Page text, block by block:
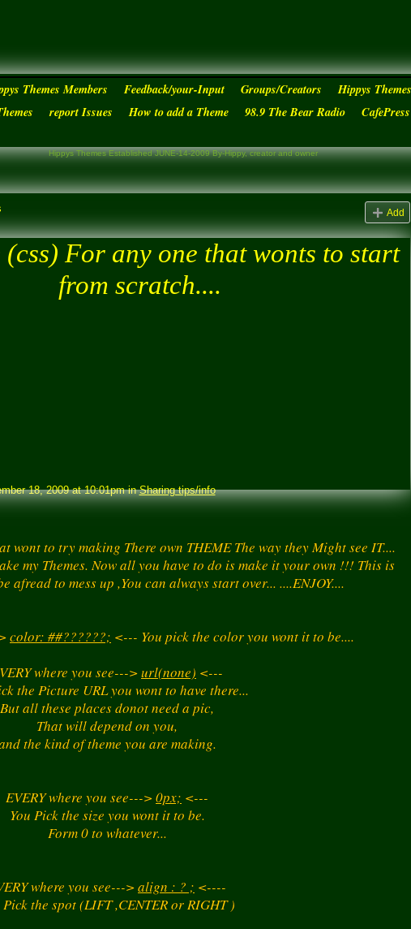
Themes Members Feedback/your-Input Groups/Creators
Hippys
report Issues How to add a Theme 98.9 The Bear Radio
Hippys Themes Established JUNE-14-2009 By-Hippy, creator and owner
Add
(css) For any one that wonts to start
from scratch....
18, 2009 at 10:01pm inSharing tips/info
wont to try making There own THEME The way they Might see IT....
my Themes. Now all you have to do is make it your own !!! This is
afread to mess up ,You can always start over... ....ENJOY....
color: ##??????; <--- You pick the color you wont it to be....
where you see--->url(none) <---
the Picture URL you wont to have there...
But all these places donot need a pic,
That will depend on you,
the kind of theme you are making.
EVERY where you see--->0px; <---
You Pick the size you wont it to be.
Form 0 to whatever...
where you see--->align : ? ; <----
Pick the spot (LIFT ,CENTER or RIGHT )